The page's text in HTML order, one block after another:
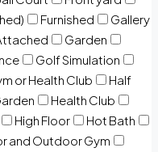
Furnished
Gallery
Garden
Golf Simulation
or Health Club
Half
Health Club
High Floor
Hot Bath
and Outdoor Gym